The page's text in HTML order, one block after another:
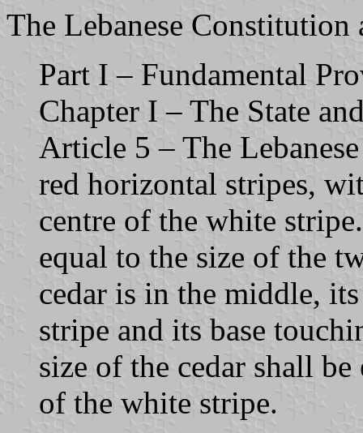
The Lebanese
Part I – Fundamental
Chapter I – The State
Article 5 – The
red horizontal stripes,
centre of the white
equal to the size of the
cedar is in the middle,
stripe and its base
size of the cedar shall
of the white stripe.